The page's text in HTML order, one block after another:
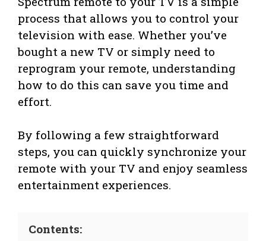
process that allows you to control your
television with ease. Whether you’ve
bought a new TV or simply need to
reprogram your remote, understanding
how to do this can save you time and
effort.
By following a few straightforward
steps, you can quickly synchronize your
remote with your TV and enjoy seamless
entertainment experiences.
Contents: